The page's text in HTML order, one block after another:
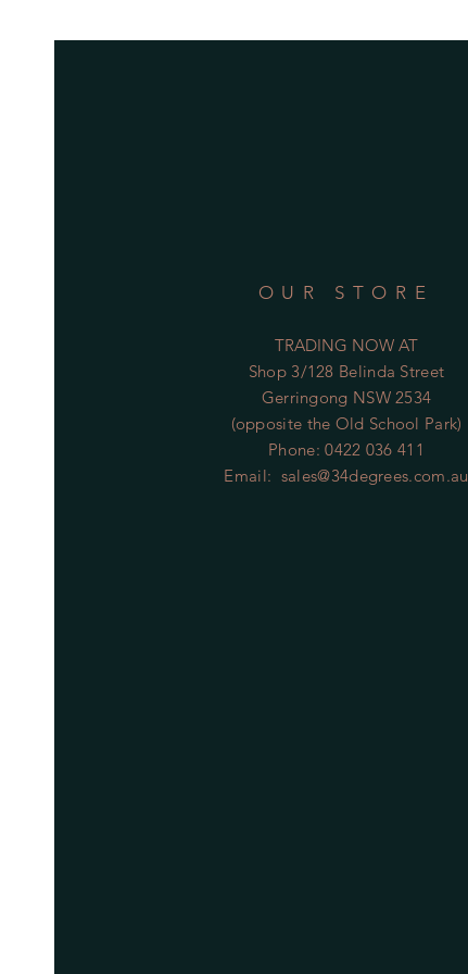
OUR STORE
TRADING NOW AT
Shop 3/128 Belinda Street
Gerringong NSW 2534
(opposite the Old School Park)
Phone: 0422 036 411
Email: sales@34degrees.com.au